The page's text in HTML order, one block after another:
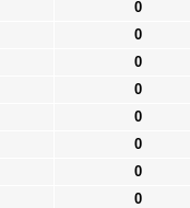
0
0
0
0
0
0
0
0